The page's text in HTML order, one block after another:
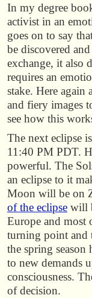
In my degree
activist in an
goes on to say
be discovered
exchange, it also
requires an
stake. Here again
and fiery images
see how this
The next eclipse
11:40 PM PDT.
powerful. The
an eclipse to it
Moon will be on
of the eclipse will
Europe and most
turning point and
the spring season
to new demands
consciousness.
of decision.